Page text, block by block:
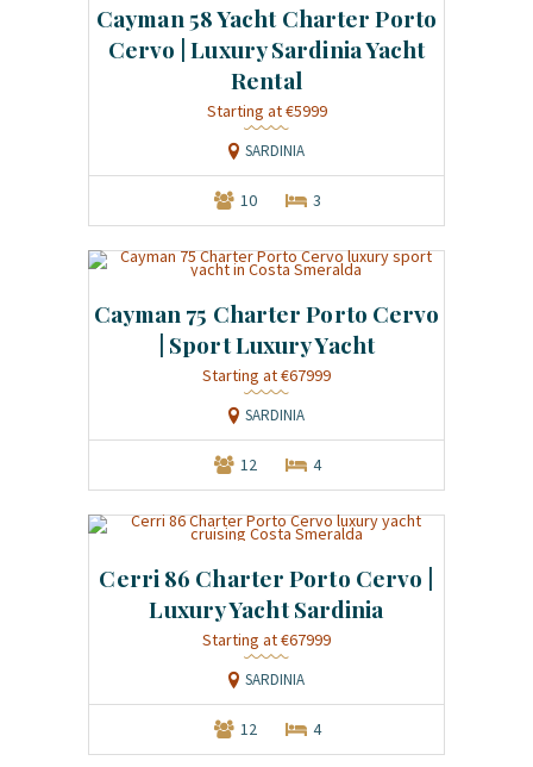
Cayman 58 Yacht Charter Porto
Cervo | Luxury Sardinia Yacht
Rental
Starting at €5999
SARDINIA
10 3
Cayman 75 Charter Porto Cervo
| Sport Luxury Yacht
Starting at €67999
SARDINIA
12 4
Cerri 86 Charter Porto Cervo |
Luxury Yacht Sardinia
Starting at €67999
SARDINIA
12 4